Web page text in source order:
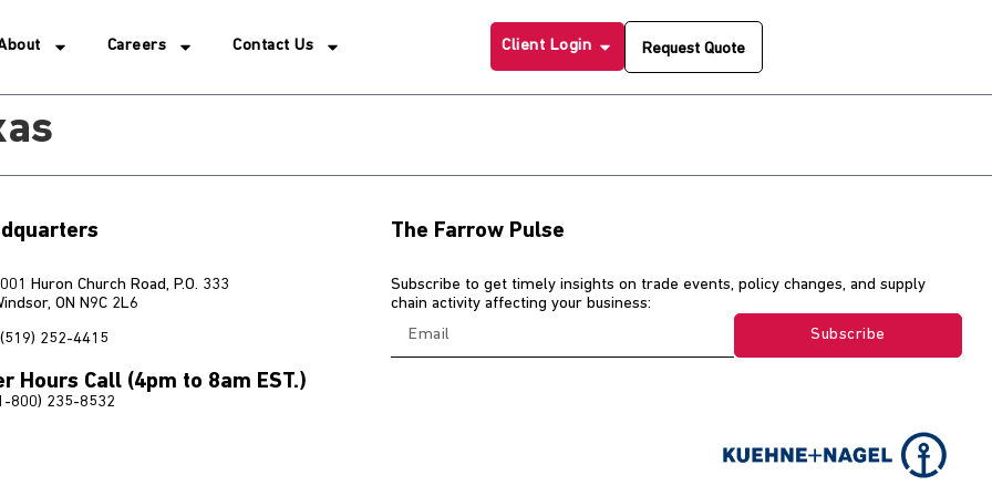
Careers Contact Us Client Login Request Quote
Huron Church Road, P.O. 333
ON N9C 2L6
252-4415
Hours Call (4pm to 8am EST.)
800) 235-8532
The Farrow Pulse
Subscribe to get timely insights on trade events, policy changes, and supply
chain activity affecting your business:
Subscribe